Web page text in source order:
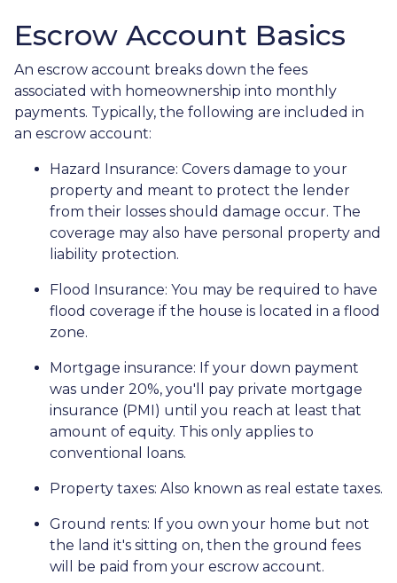
Escrow Account Basics
An escrow account breaks down the fees
associated with homeownership into monthly
payments. Typically, the following are included in
an escrow account:
Hazard Insurance: Covers damage to your
property and meant to protect the lender
from their losses should damage occur. The
coverage may also have personal property and
liability protection.
Flood Insurance: You may be required to have
flood coverage if the house is located in a flood
zone.
Mortgage insurance: If your down payment
was under 20%, you'll pay private mortgage
insurance (PMI) until you reach at least that
amount of equity. This only applies to
conventional loans.
Property taxes: Also known as real estate taxes.
Ground rents: If you own your home but not
the land it's sitting on, then the ground fees
will be paid from your escrow account.